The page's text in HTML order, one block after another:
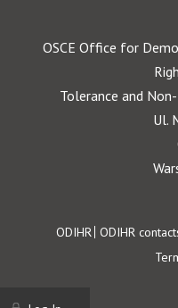
OSCE Office for
Tolerance and
Ul.
Footer
ODIHR ODIHR